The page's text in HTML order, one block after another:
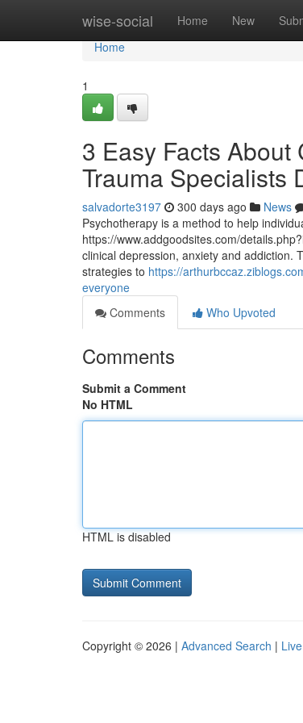
wise-social Home New
Home
Home
1
3 Easy Facts
Trauma Specialists
salvadorte3197 300 days ago News
Psychotherapy is a method to help
https://www.addgoodsites.com/
clinical depression, anxiety and addiction.
strategies to https://
everyone
Comments
Who Upvoted
Comments
Submit a Comment
No HTML
HTML is disabled
Copyright © 2026 | Advanced Search | Live